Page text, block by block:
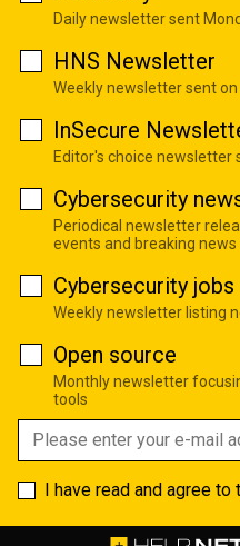
Daily newsletter sent
HNS Newsletter
Weekly newsletter sent
InSecure
Editor's choice newsletter
Cybersecurity
Periodical newsletter
events and breaking news
Cybersecurity jobs
Weekly newsletter listing
Open source
Monthly newsletter
tools
I have read and agree to